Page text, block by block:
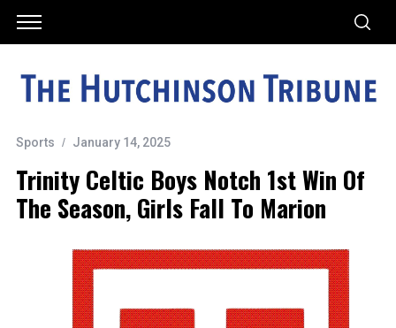
Sports January 14, 2025
Trinity Celtic Boys Notch 1st Win Of
The Season, Girls Fall To Marion